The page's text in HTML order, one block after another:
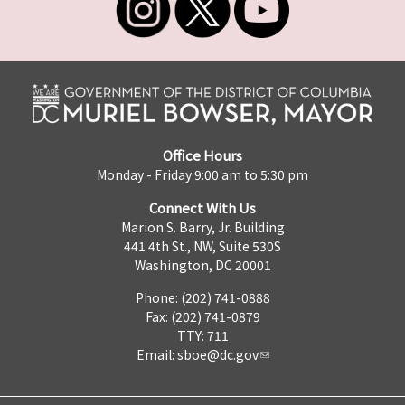
Office Hours
Monday - Friday 9:00 am to 5:30 pm
Connect With Us
Marion S. Barry, Jr. Building
441 4th St., NW, Suite 530S
Washington, DC 20001
Phone: (202) 741-0888
Fax: (202) 741-0879
TTY: 711
Email: sboe@dc.gov